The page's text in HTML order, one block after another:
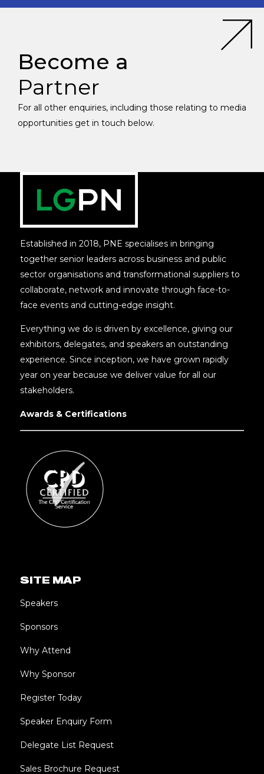
Become a
Partner
For all other enquiries, including those relating to media
opportunities get in touch below.
Established in 2018, PNE specialises in bringing
together senior leaders across business and public
sector organisations and transformational suppliers to
collaborate, network and innovate through face-to-
face events and cutting-edge insight.
Everything we do is driven by excellence, giving our
exhibitors, delegates, and speakers an outstanding
experience. Since inception, we have grown rapidly
year on year because we deliver value for all our
stakeholders.
Awards & Certifications
SITE MAP
Speakers
Sponsors
Why Attend
Why Sponsor
Register Today
Speaker Enquiry Form
Delegate List Request
Sales Brochure Request